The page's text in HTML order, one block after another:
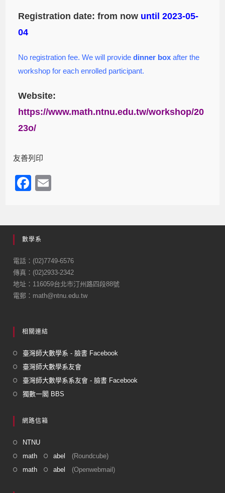
Registration date: from now until 2023-05-
04
No registration fee. We will providedinner box after the
workshop for each enrolled participant.
Website:
https://www.math.ntnu.edu.tw/workshop/20
23o/
友善列印
F
e
b
o
o
k
數學系
電話：(02)7749-6576
傳真：(02)2933-2342
地址：116059台北市汀州路四段88號
電郵：math@ntnu.edu.tw
相關連結
臺灣師大數學系 - 臉書 Facebook
臺灣師大數學系友會
臺灣師大數學系系友會 - 臉書 Facebook
獨數一閣 BBS
網路信箱
NTNU
math
abel
(Roundcube)
math
abel (Openwebmail)